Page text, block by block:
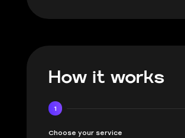
How it works
1
Choose your service